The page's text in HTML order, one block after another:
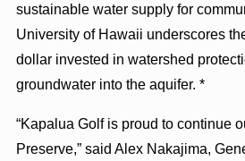
sustainable water supply for
University of Hawaii underscores
dollar invested in watershed
groundwater into the aquifer. *
“Kapalua Golf is proud to continue
Preserve,” said Alex Nakajima,